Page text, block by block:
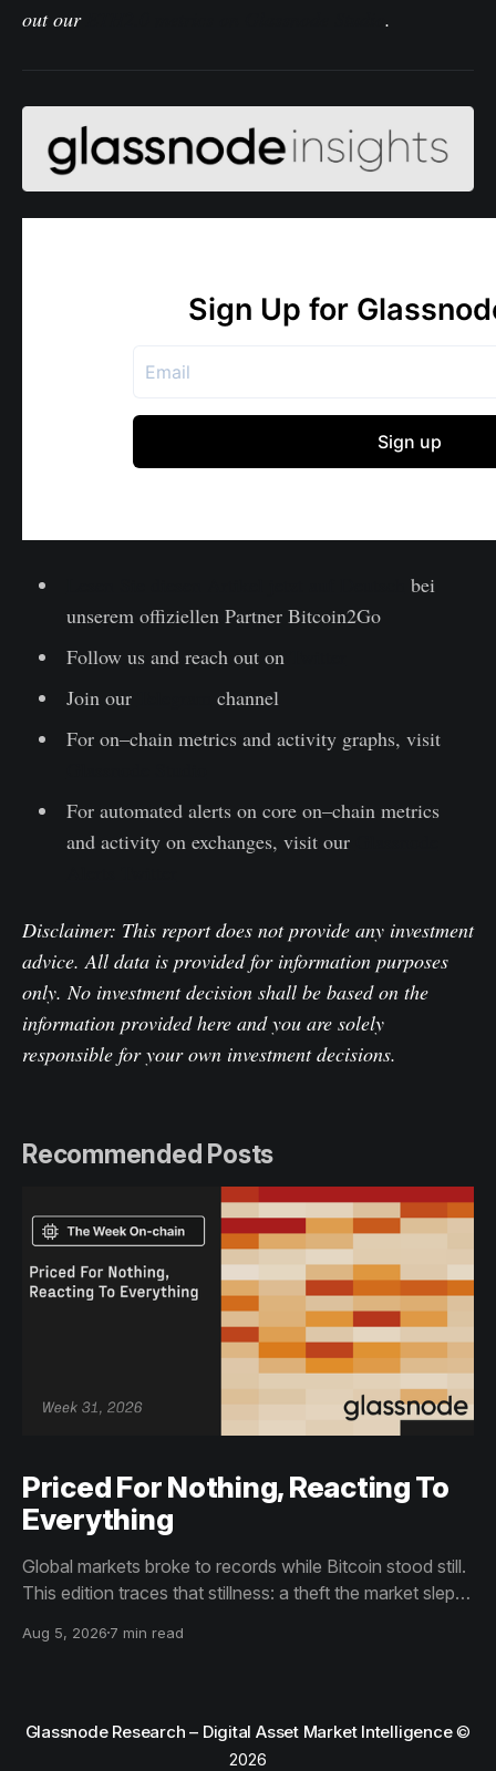
out our
.
bei
unserem offiziellen Partner Bitcoin2Go
Follow us and reach out on
Join our
channel
For on–chain metrics and activity graphs, visit
For automated alerts on core on–chain metrics
and activity on exchanges, visit our
Disclaimer: This report does not provide any investment
advice. All data is provided for information purposes
only. No investment decision shall be based on the
information provided here and you are solely
responsible for your own investment decisions.
Recommended Posts
Priced For Nothing, Reacting To
Everything
Global markets broke to records while Bitcoin stood still.
This edition traces that stillness: a theft the market slept
than capitulation, and an options market priced for
Aug 5, 2026 7 min read
Glassnode Research – Digital Asset Market Intelligence©
2026